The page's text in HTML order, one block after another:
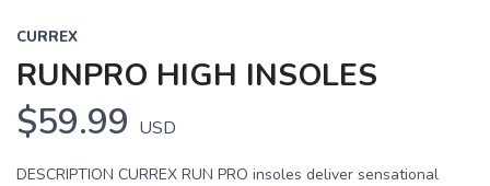
CURREX
RUNPRO HIGH INSOLES
$59.99 USD
DESCRIPTION CURREX RUN PRO insoles deliver sensational